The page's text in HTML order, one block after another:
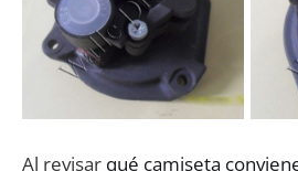
Al revisar qué camiseta